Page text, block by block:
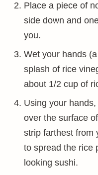
Place a piece of
side down and
you.
Wet your hands
splash of rice
about 1/2 cup of
Using your
over the surface
strip farthest from
to spread the rice
looking sushi.